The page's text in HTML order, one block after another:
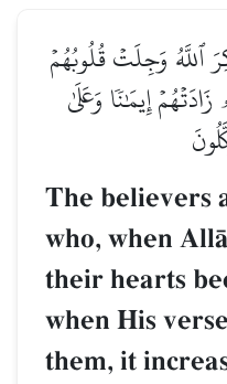
ٱللَّهُ وَجِلَتۡ قُلُوبُهُمۡ
إِيمَٰنٗا وَعَلَىٰ
The believers
who, when
their hearts
when His
them, it